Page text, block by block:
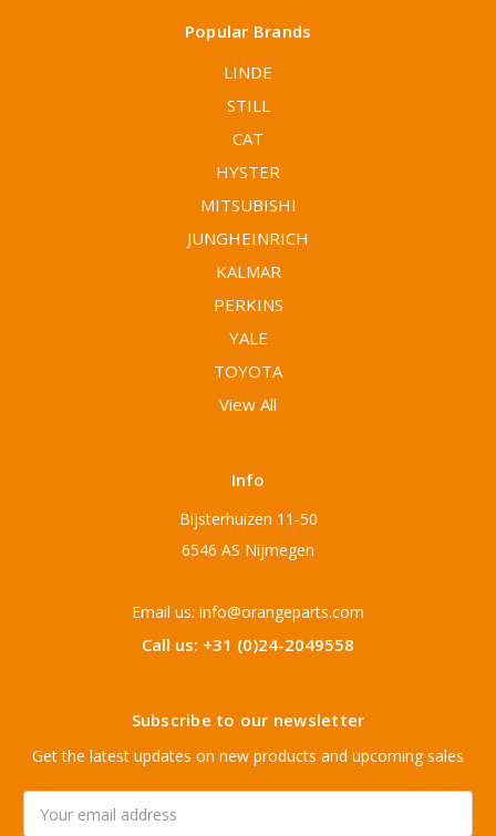
Popular Brands
LINDE
STILL
CAT
HYSTER
MITSUBISHI
JUNGHEINRICH
KALMAR
PERKINS
YALE
TOYOTA
View All
Info
Bijsterhuizen 11-50
6546 AS Nijmegen
Email us: info@orangeparts.com
Call us: +31 (0)24-2049558
Subscribe to our newsletter
Get the latest updates on new products and upcoming sales
Address